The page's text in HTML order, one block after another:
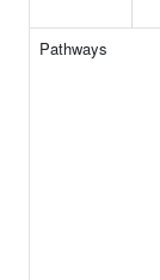
Pathways